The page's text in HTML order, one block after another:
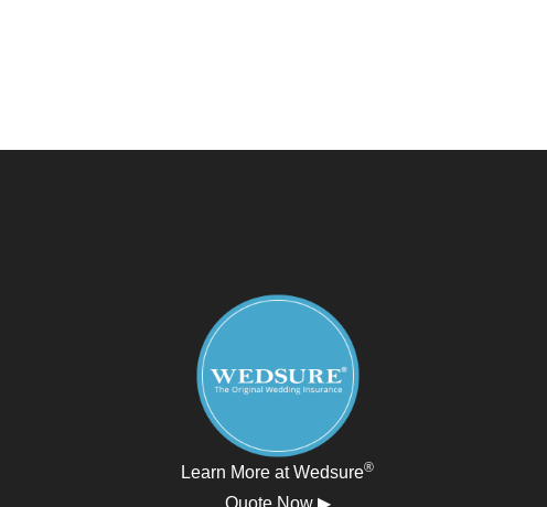
Learn More at Wedsure®
Quote Now ▶